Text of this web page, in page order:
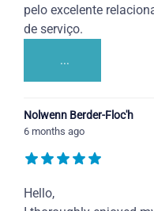
pelo excelente
de serviço.
...
Nolwenn Berder-Floc'h
6 months ago
Hello,